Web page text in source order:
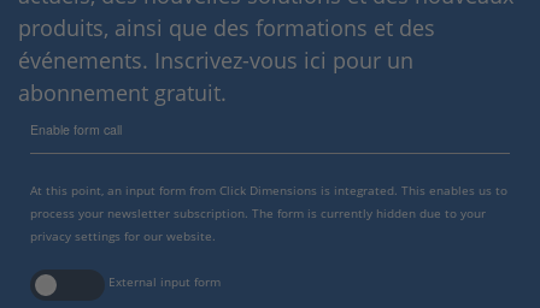
produits, ainsi que des formations et des
événements. Inscrivez-vous ici pour un
abonnement gratuit.
Enable form call
At this point, an input form from Click Dimensions is integrated. This enables us to
process your newsletter subscription. The form is currently hidden due to your
privacy settings for our website.
External input form